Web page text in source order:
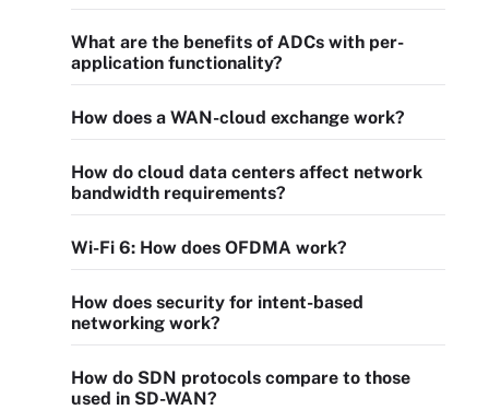
What are the benefits of ADCs with per-
application functionality?
How does a WAN-cloud exchange work?
How do cloud data centers affect network
bandwidth requirements?
Wi-Fi 6: How does OFDMA work?
How does security for intent-based
networking work?
How do SDN protocols compare to those
used in SD-WAN?